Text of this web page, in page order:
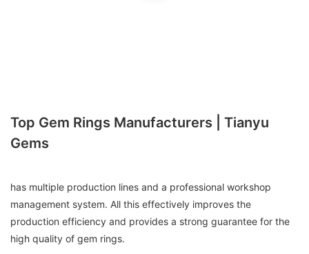
Top Gem Rings Manufacturers | Tianyu
Gems
has multiple production lines and a professional workshop
management system. All this effectively improves the
production efficiency and provides a strong guarantee for the
high quality of gem rings.